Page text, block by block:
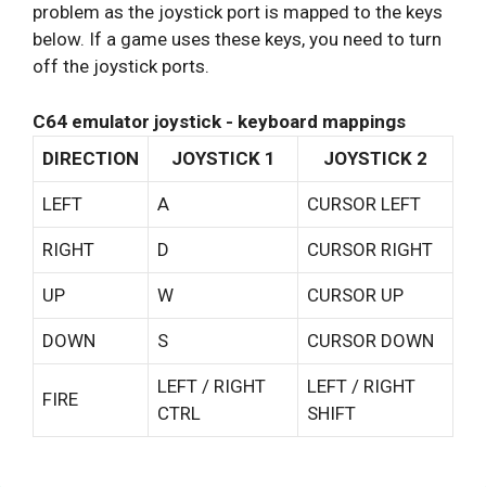
problem as the joystick port is mapped to the keys
below. If a game uses these keys, you need to turn
off the joystick ports.
C64 emulator joystick - keyboard mappings
DIRECTION
JOYSTICK 1 JOYSTICK 2
LEFT A CURSOR LEFT
RIGHT D CURSOR RIGHT
UP W CURSOR UP
DOWN S CURSOR DOWN
FIRE
LEFT / RIGHT
CTRL
LEFT / RIGHT
SHIFT